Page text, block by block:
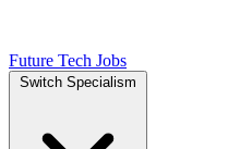
Future Tech Jobs
Switch Specialism